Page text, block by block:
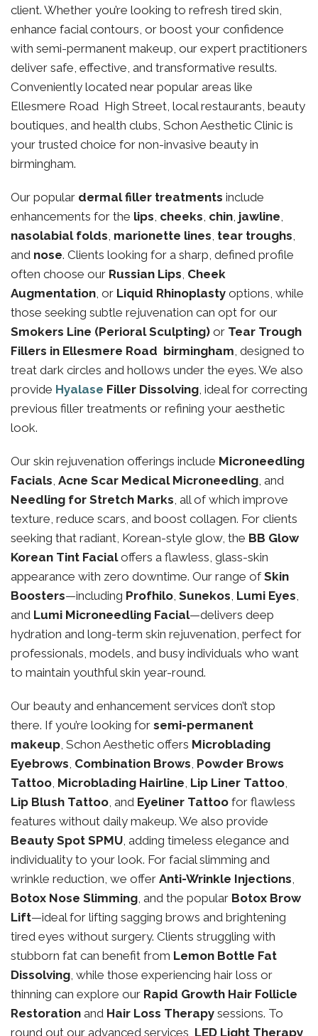
client. Whether you’re looking to refresh tired skin,
enhance facial contours, or boost your confidence
with semi-permanent makeup, our expert practitioners
deliver safe, effective, and transformative results.
Conveniently located near popular areas like
Ellesmere Road High Street, local restaurants, beauty
boutiques, and health clubs, Schon Aesthetic Clinic is
your trusted choice for non-invasive beauty in
birmingham.
Our popular dermal filler treatments include
enhancements for the lips, cheeks, chin, jawline,
nasolabial folds, marionette lines, tear troughs,
and nose. Clients looking for a sharp, defined profile
often choose our Russian Lips, Cheek
Augmentation, or Liquid Rhinoplasty options, while
those seeking subtle rejuvenation can opt for our
Smokers Line (Perioral Sculpting) or Tear Trough
Fillers in Ellesmere Road birmingham, designed to
treat dark circles and hollows under the eyes. We also
provide Hyalase Filler Dissolving, ideal for correcting
previous filler treatments or refining your aesthetic
look.
Our skin rejuvenation offerings include Microneedling
Facials, Acne Scar Medical Microneedling, and
Needling for Stretch Marks, all of which improve
texture, reduce scars, and boost collagen. For clients
seeking that radiant, Korean-style glow, the BB Glow
Korean Tint Facialoffers a flawless, glass-skin
appearance with zero downtime. Our range ofSkin
Boosters—including Profhilo, Sunekos, Lumi Eyes,
and Lumi Microneedling Facial—delivers deep
hydration and long-term skin rejuvenation, perfect for
professionals, models, and busy individuals who want
to maintain youthful skin year-round.
Our beauty and enhancement services don’t stop
there. If you’re looking for semi-permanent
makeup, Schon Aesthetic offers Microblading
Eyebrows, Combination Brows, Powder Brows
Tattoo, Microblading Hairline, Lip Liner Tattoo,
Lip Blush Tattoo, and Eyeliner Tattoo for flawless
features without daily makeup. We also provide
Beauty Spot SPMU, adding timeless elegance and
individuality to your look. For facial slimming and
wrinkle reduction, we offer Anti-Wrinkle Injections,
Botox Nose Slimming, and the popular Botox Brow
Lift—ideal for lifting sagging brows and brightening
tired eyes without surgery. Clients struggling with
stubborn fat can benefit from Lemon Bottle Fat
Dissolving, while those experiencing hair loss or
thinning can explore our Rapid Growth Hair Follicle
Restoration and Hair Loss Therapy sessions. To
round out our advanced services, LED Light Therapy